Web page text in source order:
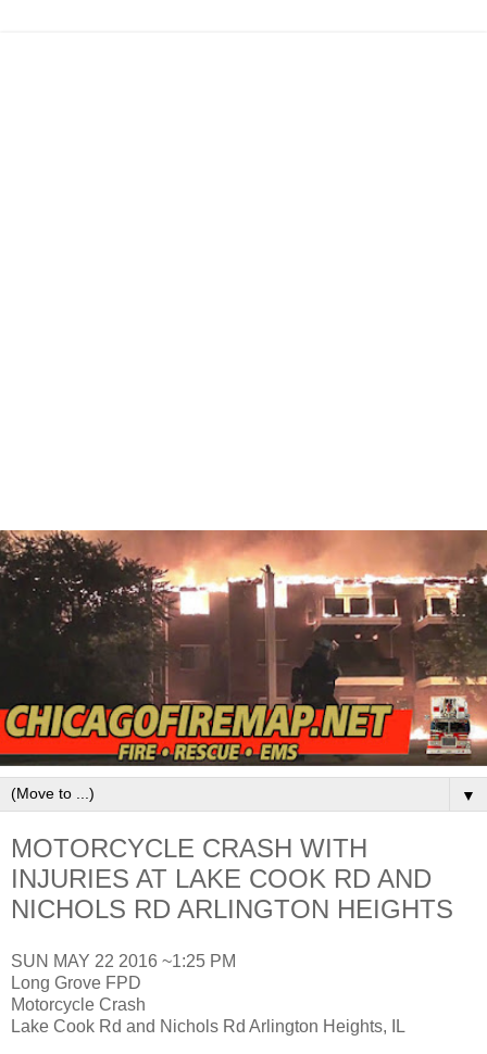
▼
MOTORCYCLE CRASH WITH
INJURIES AT LAKE COOK RD AND
NICHOLS RD ARLINGTON HEIGHTS
SUN MAY 22 2016 ~1:25 PM
Long Grove FPD
Motorcycle Crash
Lake Cook Rd and Nichols Rd Arlington Heights, IL